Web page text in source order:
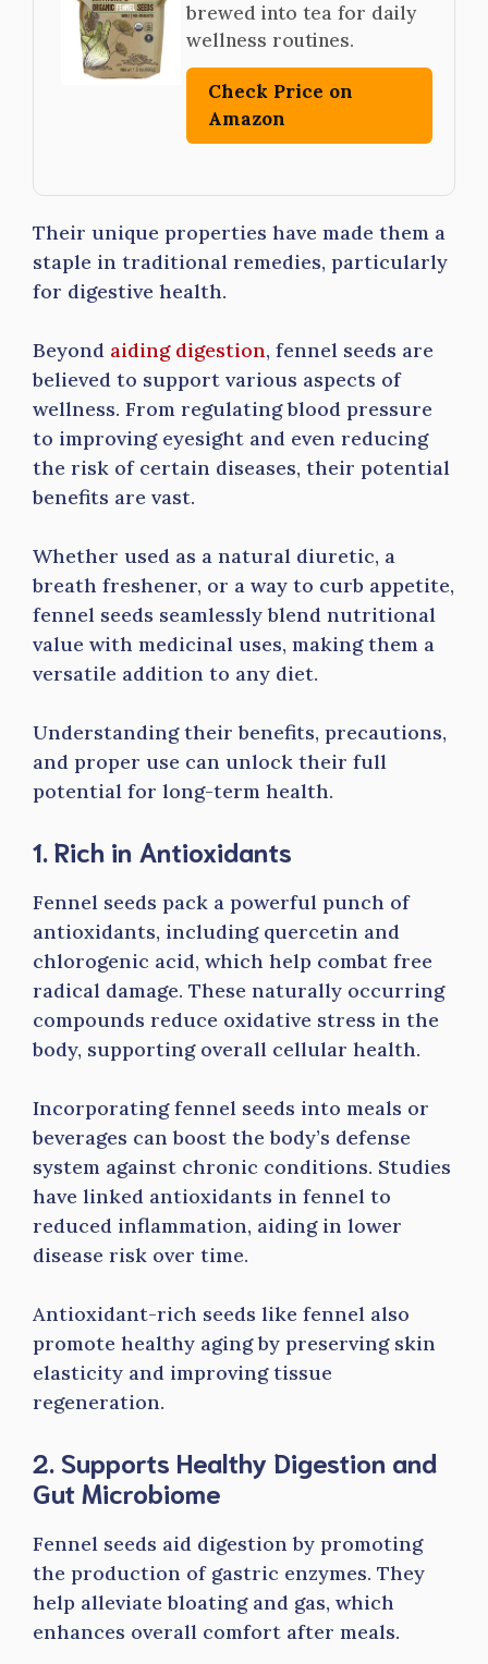
brewed into tea for daily
wellness routines.
Check Price on
Amazon
Their unique properties have made them a
staple in traditional remedies, particularly
for digestive health.
Beyond aiding digestion, fennel seeds are
believed to support various aspects of
wellness. From regulating blood pressure
to improving eyesight and even reducing
the risk of certain diseases, their potential
benefits are vast.
Whether used as a natural diuretic, a
breath freshener, or a way to curb appetite,
fennel seeds seamlessly blend nutritional
value with medicinal uses, making them a
versatile addition to any diet.
Understanding their benefits, precautions,
and proper use can unlock their full
potential for long-term health.
1. Rich in Antioxidants
Fennel seeds pack a powerful punch of
antioxidants, including quercetin and
chlorogenic acid, which help combat free
radical damage. These naturally occurring
compounds reduce oxidative stress in the
body, supporting overall cellular health.
Incorporating fennel seeds into meals or
beverages can boost the body’s defense
system against chronic conditions. Studies
have linked antioxidants in fennel to
reduced inflammation, aiding in lower
disease risk over time.
Antioxidant-rich seeds like fennel also
promote healthy aging by preserving skin
elasticity and improving tissue
regeneration.
2. Supports Healthy Digestion and
Gut Microbiome
Fennel seeds aid digestion by promoting
the production of gastric enzymes. They
help alleviate bloating and gas, which
enhances overall comfort after meals.